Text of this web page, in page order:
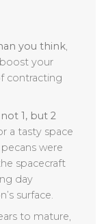
you think,
your
contracting
1, but 2
a tasty space
were
spacecraft
day
surface.
to mature,